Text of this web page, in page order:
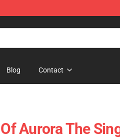
Blog Contact
Aurora The